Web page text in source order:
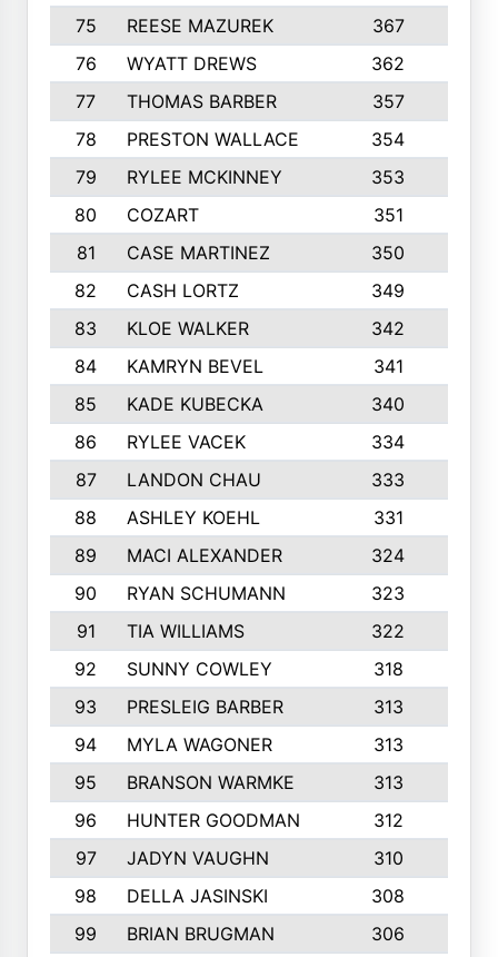
75 REESE MAZUREK 367
76
WYATT DREWS 362
77
THOMAS BARBER 357
78
PRESTON WALLACE 354
79
RYLEE MCKINNEY 353
80
COZART 351
81
CASE MARTINEZ 350
82
CASH LORTZ 349
83
KLOE WALKER 342
84
KAMRYN BEVEL 341
85
KADE KUBECKA 340
86
RYLEE VACEK 334
87
LANDON CHAU 333
88
ASHLEY KOEHL 331
89
MACI ALEXANDER 324
90
RYAN SCHUMANN 323
91
TIA WILLIAMS 322
92
SUNNY COWLEY 318
93
PRESLEIG BARBER 313
94
MYLA WAGONER 313
95
BRANSON WARMKE 313
96
HUNTER GOODMAN 312
97
JADYN VAUGHN 310
98
DELLA JASINSKI 308
99
BRIAN BRUGMAN 306